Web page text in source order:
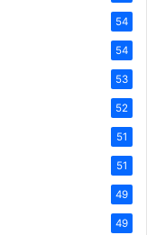
54
54
53
52
51
51
49
49